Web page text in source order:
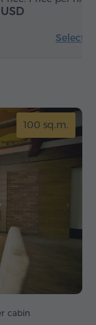
USD
Select
100 sq.m.
cabin